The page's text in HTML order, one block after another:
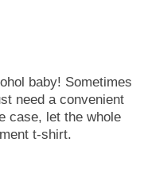
baby! Sometimes
need a convenient
case, let the whole
t-shirt.